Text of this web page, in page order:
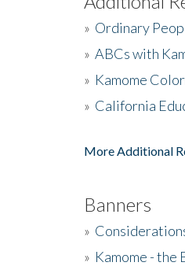
» Ordinary
» ABCs with
» Kamome
» California
More Additional
Banners
»
» Kamome - the